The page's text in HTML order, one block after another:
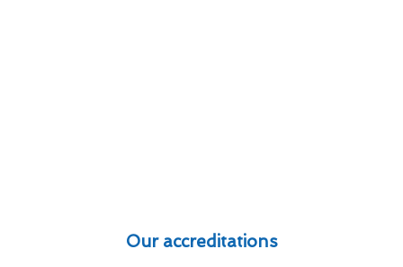
Our accreditations